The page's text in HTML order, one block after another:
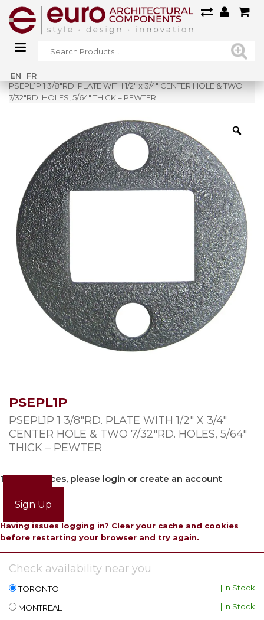
EN FR
Home»
PSEPL1P 1 3/8″RD. PLATE WITH 1/2″ x 3/4″ CENTER HOLE & TWO
7/32″RD. HOLES, 5/64″ THICK – PEWTER
PSEPL1P
PSEPL1P 1 3/8″RD. PLATE WITH 1/2″ X 3/4″
CENTER HOLE & TWO 7/32″RD. HOLES, 5/64″
THICK – PEWTER
To view prices, please login or create an account
Sign Up
Having issues logging in? Clear your cache and cookies
before restarting your browser and try again.
Check availability near you
TORONTO | In Stock
MONTREAL | In Stock